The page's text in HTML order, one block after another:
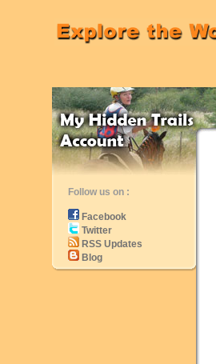
Follow us on :
Facebook
Twitter
RSS Updates
Blog